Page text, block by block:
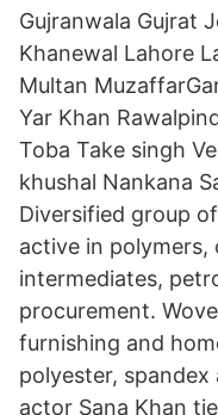
Gujranwala Gujrat
Khanewal Lahore
Multan
Yar Khan
Toba Take singh
khushal Nankana
Diversified group
active in polymers,
intermediates,
procurement.
furnishing and
polyester, spandex
actor Sana Khan